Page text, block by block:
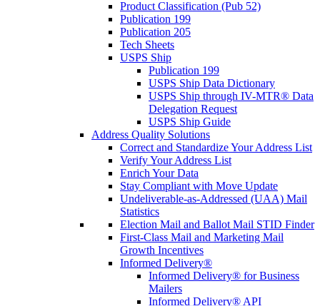
Product Classification (Pub 52)
Publication 199
Publication 205
Tech Sheets
USPS Ship
Publication 199
USPS Ship Data Dictionary
USPS Ship through IV-MTR® Data
Delegation Request
USPS Ship Guide
Address Quality Solutions
Correct and Standardize Your Address List
Verify Your Address List
Enrich Your Data
Stay Compliant with Move Update
Undeliverable-as-Addressed (UAA) Mail
Statistics
Election Mail and Ballot Mail STID Finder
First-Class Mail and Marketing Mail
Growth Incentives
Informed Delivery®
Informed Delivery® for Business
Mailers
Informed Delivery® API